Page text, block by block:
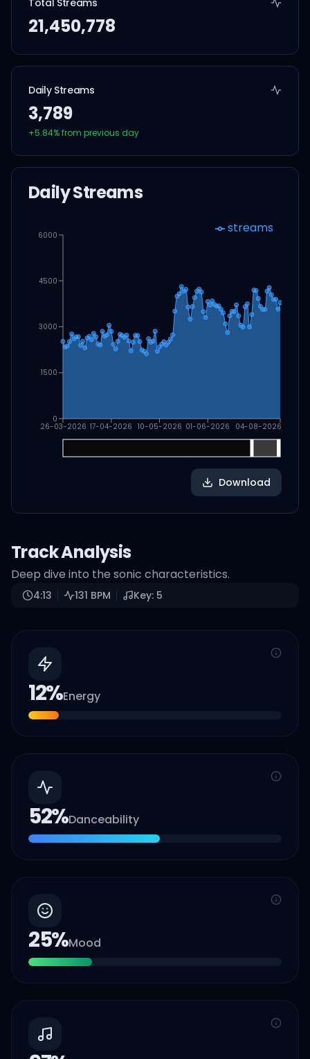
Total Streams
21,450,778
Daily Streams
3,789
+5.84% from previous day
Daily Streams
26-03-2026 17-04-2026 10-05-2026 01-06-2026 04-08-2026
0
1500
3000
4500
6000 streams
Download
Track Analysis
Deep dive into the sonic characteristics.
4:13 131 BPM Key: 5
12%Energy
52%Danceability
25%Mood